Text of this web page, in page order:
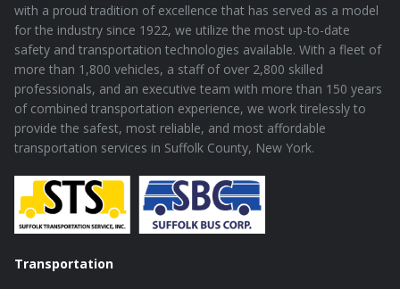
with a proud tradition of excellence that has served as a model
for the industry since 1922, we utilize the most up-to-date
safety and transportation technologies available. With a fleet of
more than 1,800 vehicles, a staff of over 2,800 skilled
professionals, and an executive team with more than 150 years
of combined transportation experience, we work tirelessly to
provide the safest, most reliable, and most affordable
transportation services in Suffolk County, New York.
Transportation